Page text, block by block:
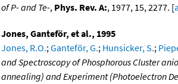
of P- and Te-, Phys. Rev. A:, 1977, 15, 2277. [
Jones, Ganteför, et al., 1995
Jones, R.O.;Ganteför, G.; Hunsicker, S.;
and Spectroscopy of Phosphorous Cluster
annealing) and Experiment (Photoelectron